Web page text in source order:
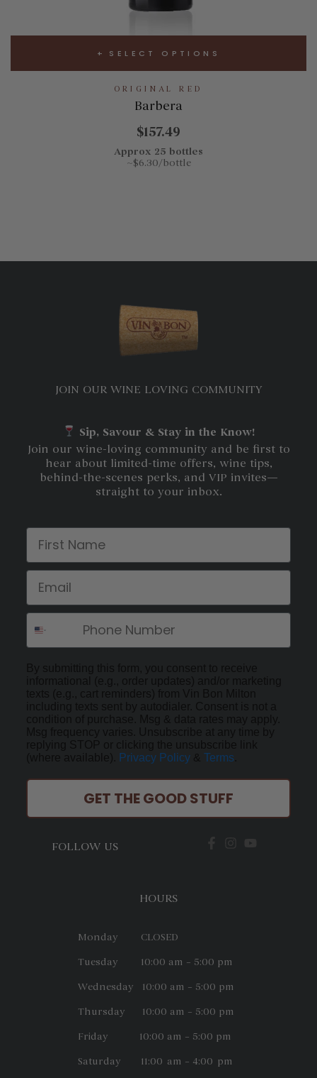
SELECT OPTIONS
ORIGINAL RED
Barbera
$157.49
Approx 25 bottles
~$6.30/bottle
JOIN OUR WINE LOVING COMMUNITY
Sip, Savour & Stay in the Know!
Join our wine-loving community and be first to
hear about limited-time offers, wine tips,
behind-the-scenes perks, and VIP invites—
straight to your inbox.
First Name
Email
Privacy Policy Terms
GET THE GOOD STUFF
FOLLOW US
HOURS
Monday CLOSED
Tuesday 10:00 am – 5:00 pm
Wednesday 10:00 am – 5:00 pm
Thursday 10:00 am – 5:00 pm
Friday 10:00 am – 5:00 pm
Saturday 11:00 am – 4:00 pm